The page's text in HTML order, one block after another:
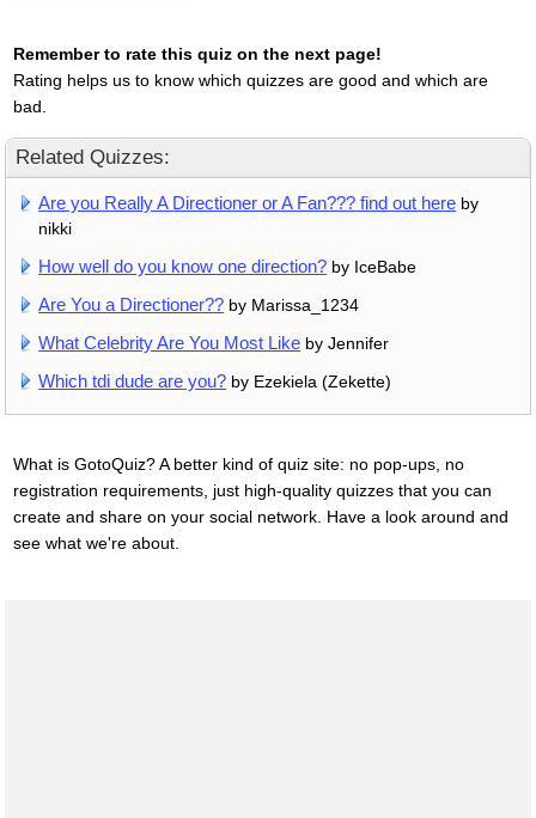
Remember to rate this quiz on the next page!
Rating helps us to know which quizzes are good and which are
bad.
Related Quizzes:
Are you Really A Directioner or A Fan??? find out here by
nikki
How well do you know one direction? by IceBabe
Are You a Directioner?? by Marissa_1234
What Celebrity Are You Most Like by Jennifer
Which tdi dude are you? by Ezekiela (Zekette)
What is GotoQuiz? A better kind of quiz site: no pop-ups, no
registration requirements, just high-quality quizzes that you can
create and share on your social network. Have a look around and
see what we're about.